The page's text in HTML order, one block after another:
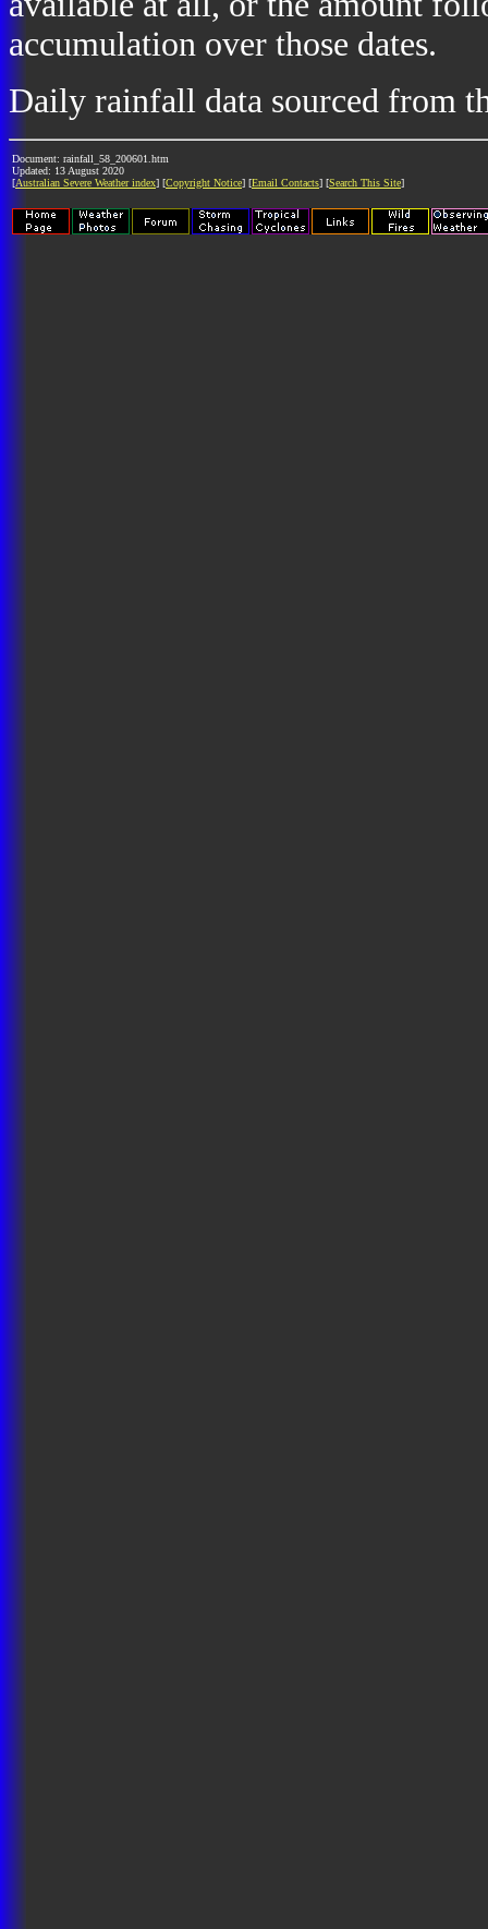
accumulation over those dates.
Daily rainfall data sourced from
Document: rainfall_58_200601.htm
Updated: 13 August 2020
[Australian Severe Weather index] [Copyright Notice] [Email Contacts] [Search This Site]